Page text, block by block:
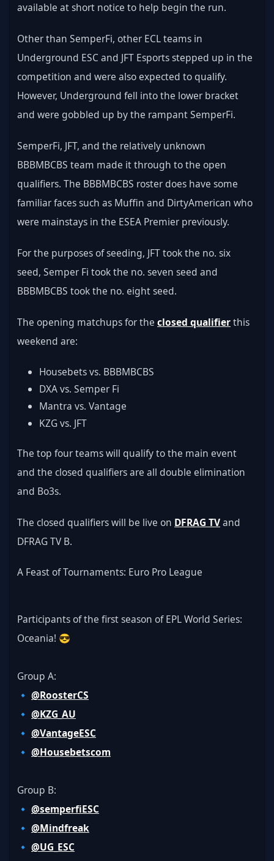
available at short notice to help begin the run.
Other than SemperFi, other ECL teams in
Underground ESC and JFT Esports stepped up in the
competition and were also expected to qualify.
However, Underground fell into the lower bracket
and were gobbled up by the rampant SemperFi.
SemperFi, JFT, and the relatively unknown
BBBMBCBS team made it through to the open
qualifiers. The BBBMBCBS roster does have some
familiar faces such as Muffin and DirtyAmerican who
were mainstays in the ESEA Premier previously.
For the purposes of seeding, JFT took the no. six
seed, Semper Fi took the no. seven seed and
BBBMBCBS took the no. eight seed.
The opening matchups for the closed qualifier this
weekend are:
Housebets vs. BBBMBCBS
DXA vs. Semper Fi
Mantra vs. Vantage
KZG vs. JFT
The top four teams will qualify to the main event
and the closed qualifiers are all double elimination
and Bo3s.
The closed qualifiers will be live on DFRAG TV and
DFRAG TV B.
A Feast of Tournaments: Euro Pro League
Participants of the first season of EPL World Series:
Oceania! 😎
Group A:
🔹 @RoosterCS
🔹 @KZG_AU
🔹 @VantageESC
🔹 @Housebetscom
Group B:
🔹 @semperfiESC
🔹 @Mindfreak
🔹 @UG_ESC